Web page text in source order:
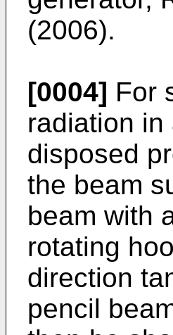
(2006).
[0004] For
radiation
disposed
the beam
beam with
rotating
direction
pencil